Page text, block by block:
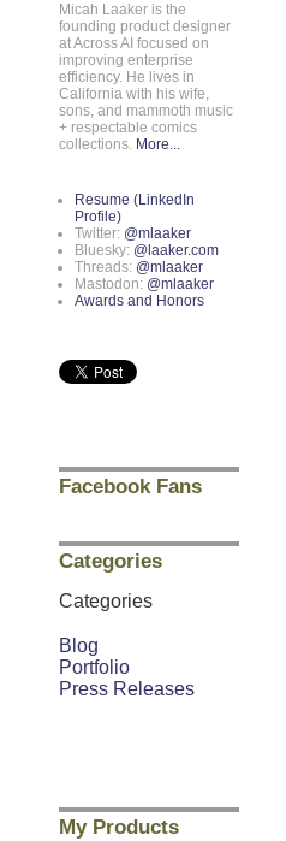
Micah Laaker is the
founding product designer
atAcross AI focused on
improving enterprise
efficiency. He lives in
California with his wife,
sons, and mammoth music
+ respectable comics
collections. More...
Resume (LinkedIn
Profile)
Twitter: @mlaaker
Bluesky: @laaker.com
Threads: @mlaaker
Mastodon: @mlaaker
Awards and Honors
Facebook Fans
Categories
Categories
Blog
Portfolio
Press Releases
My Products